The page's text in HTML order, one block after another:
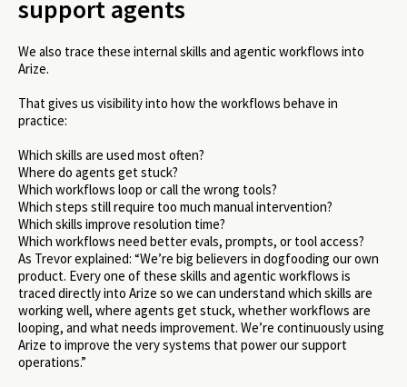
support agents
We also trace these internal skills and agentic workflows into
Arize.
That gives us visibility into how the workflows behave in
practice:
Which skills are used most often?
Where do agents get stuck?
Which workflows loop or call the wrong tools?
Which steps still require too much manual intervention?
Which skills improve resolution time?
Which workflows need better evals, prompts, or tool access?
As Trevor explained: “We’re big believers in dogfooding our own
product. Every one of these skills and agentic workflows is
traced directly into Arize so we can understand which skills are
working well, where agents get stuck, whether workflows are
looping, and what needs improvement. We’re continuously using
Arize to improve the very systems that power our support
operations.”